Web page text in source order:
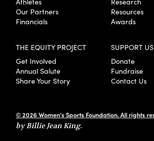
Our Partners
Financials
Resources
Awards
THE EQUITY PROJECT
Get Involved
Annual Salute
Share Your Story
SUPPORT US
Donate
Fundraise
Contact Us
© 2026 Women’s Sports Foundation. All rights
by Billie Jean King.